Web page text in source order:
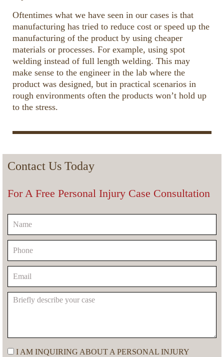
Oftentimes what we have seen in our cases is that
manufacturing has tried to reduce cost or speed up the
manufacturing of the product by using cheaper
materials or processes. For example, using spot
welding instead of full length welding. This may
make sense to the engineer in the lab where the
product was designed, but in practical scenarios in
rough environments often the products won’t hold up
to the stress.
Up/Down
or
volume.
Contact Us Today
For A Free Personal Injury Case Consultation
I AM INQUIRING ABOUT A PERSONAL INJURY